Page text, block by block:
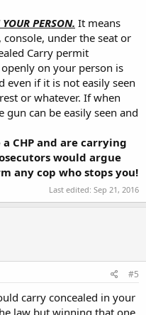
PERSON. It means
under the seat or
Carry permit
on your person is
even if it is not easily seen
or whatever. If when
can be easily seen and
CHP and are carrying
would argue
any cop who stops you!
Last edited: Sep 21, 2016
#5
carry concealed in your
law but winning that one